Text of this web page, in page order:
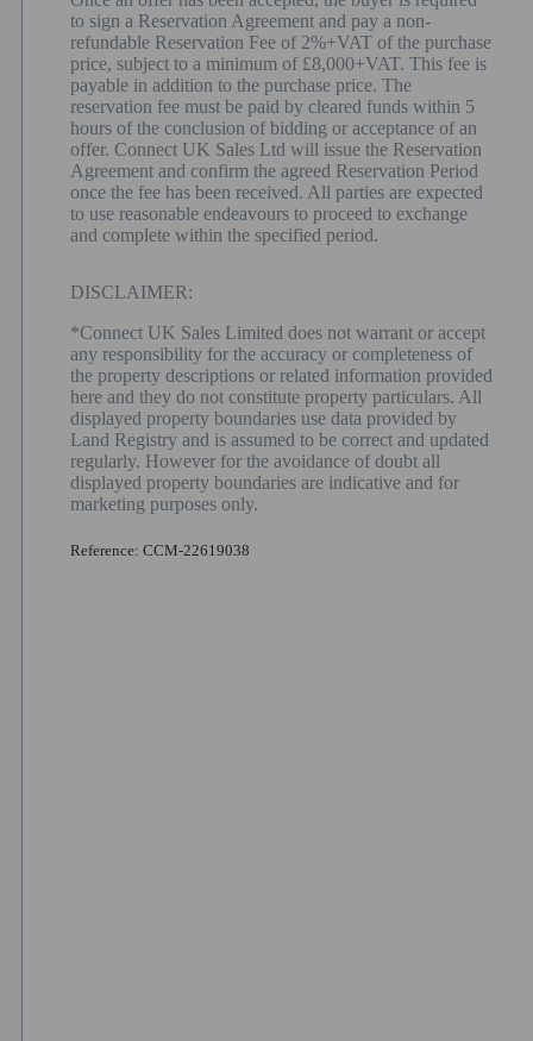
to sign a Reservation Agreement and pay a non-
refundable Reservation Fee of 2%+VAT of the purchase
price, subject to a minimum of £8,000+VAT. This fee is
payable in addition to the purchase price. The
reservation fee must be paid by cleared funds within 5
hours of the conclusion of bidding or acceptance of an
offer. Connect UK Sales Ltd will issue the Reservation
Agreement and confirm the agreed Reservation Period
once the fee has been received. All parties are expected
to use reasonable endeavours to proceed to exchange
and complete within the specified period.
DISCLAIMER:
*Connect UK Sales Limited does not warrant or accept
any responsibility for the accuracy or completeness of
the property descriptions or related information provided
here and they do not constitute property particulars. All
displayed property boundaries use data provided by
Land Registry and is assumed to be correct and updated
regularly. However for the avoidance of doubt all
displayed property boundaries are indicative and for
marketing purposes only.
Reference: CCM-22619038